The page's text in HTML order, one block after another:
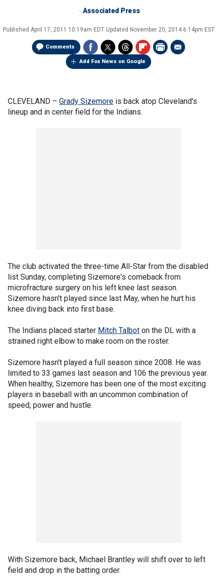
Associated Press
Published April 17, 2011 10:19am EDT Updated November 20, 2014 6:14pm EST
Comments
Add Fox News on Google
CLEVELAND – Grady Sizemore is back atop Cleveland's
lineup and in center field for the Indians.
The club activated the three-time All-Star from the disabled
list Sunday, completing Sizemore's comeback from
microfracture surgery on his left knee last season.
Sizemore hasn't played since last May, when he hurt his
knee diving back into first base.
The Indians placed starter Mitch Talbot on the DL with a
strained right elbow to make room on the roster.
Sizemore hasn't played a full season since 2008. He was
limited to 33 games last season and 106 the previous year.
When healthy, Sizemore has been one of the most exciting
players in baseball with an uncommon combination of
speed, power and hustle.
With Sizemore back, Michael Brantley will shift over to left
field and drop in the batting order.